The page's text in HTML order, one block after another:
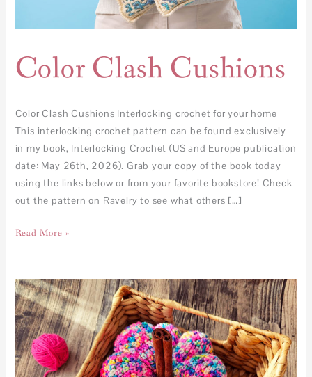
Color Clash Cushions
Color Clash Cushions Interlocking crochet for your home
This interlocking crochet pattern can be found exclusively
in my book, Interlocking Crochet (US and Europe publication
date: May 26th, 2026). Grab your copy of the book today
using the links below or from your favorite bookstore! Check
out the pattern on Ravelry to see what others […]
Read More »
FREE
–
Pumpkin
Pop!